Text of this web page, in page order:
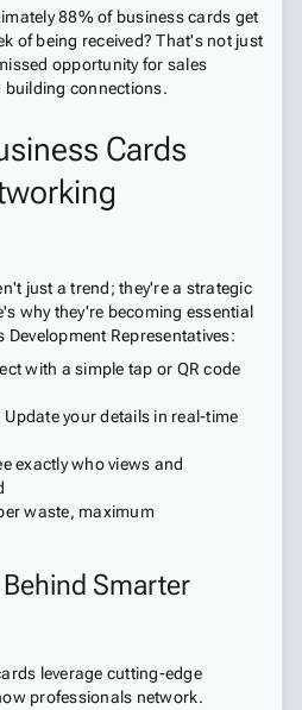
88% of business cards get
of being received? That's not just
opportunity for sales
building connections.
Cards
just a trend; they're a strategic
why they're becoming essential
Representatives:
with a simple tap or QR code
Update your details in real-time
exactly who views and
waste, maximum
Smarter
leverage cutting-edge
professionals network.